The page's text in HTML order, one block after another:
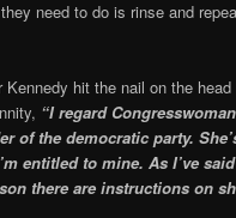
need to do is rinse and
Kennedy hit the nail on the
“I regard
of the democratic party.
entitled to mine. As I’ve
there are instructions on